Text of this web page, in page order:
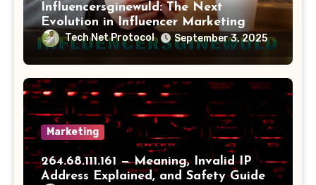
Influencersginewuld: The Next
Evolution in Influencer Marketing
Tech Net Protocol September 3, 2025
Marketing
264.68.111.161 — Meaning, Invalid IP
Address Explained, and Safety Guide